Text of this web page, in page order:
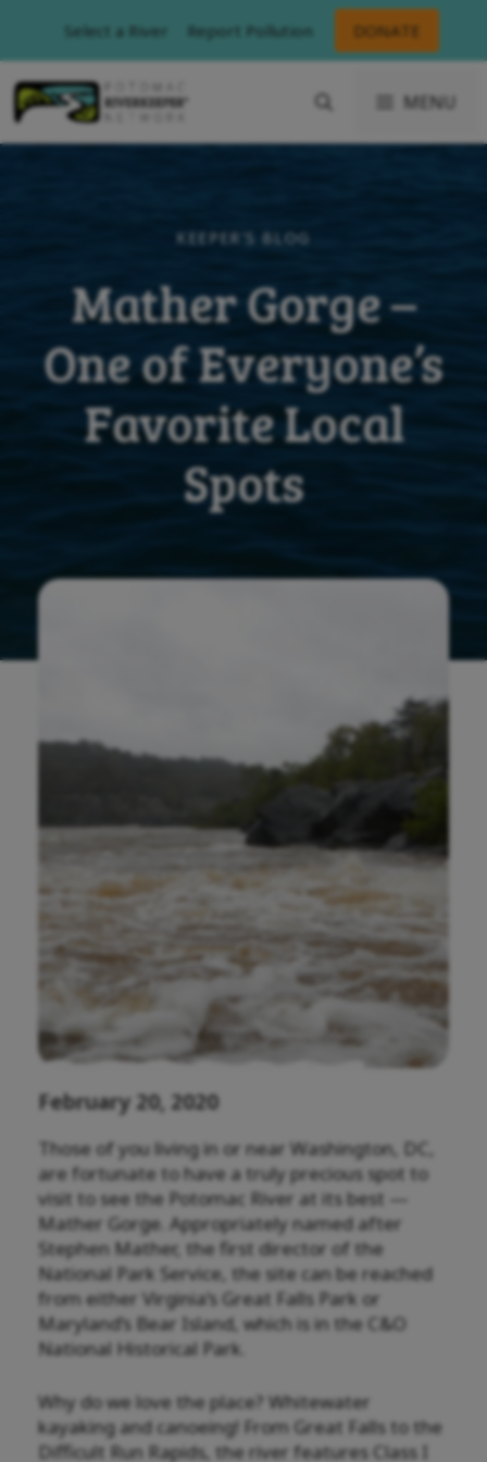
content
Select a River Report Pollution DONATE
MENU
KEEPER'S BLOG
Mather Gorge –
One of Everyone’s
Favorite Local
Spots
February 20, 2020
Those of you living in or near Washington, DC,
are fortunate to have a truly precious spot to
visit to see the Potomac River at its best —
Mather Gorge. Appropriately named after
Stephen Mather, the first director of the
National Park Service, the site can be reached
from either Virginia’s Great Falls Park or
Maryland’s Bear Island, which is in the C&O
National Historical Park.
Why do we love the place? Whitewater
kayaking and canoeing! From Great Falls to the
Difficult Run Rapids, the river features Class I